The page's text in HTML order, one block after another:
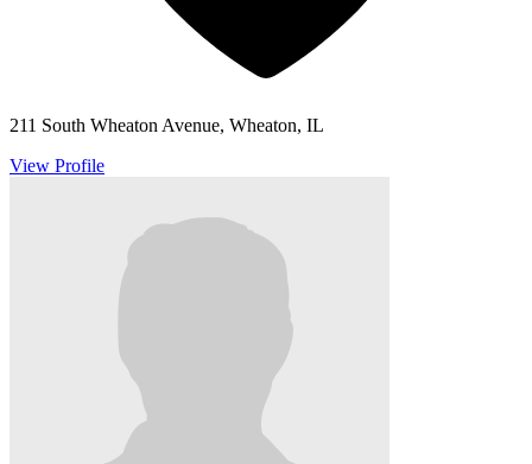
211 South Wheaton Avenue, Wheaton, IL
View Profile